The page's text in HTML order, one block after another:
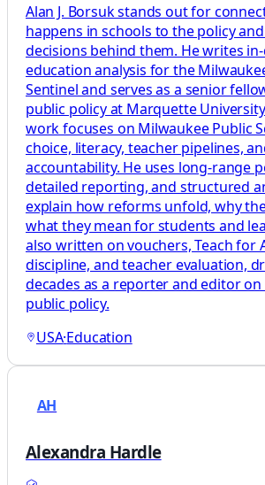
Alan J. Borsuk stands out for
happens in schools to the policy
decisions behind them. He writes
education analysis for the
Sentinel and serves as a senior
public policy at Marquette
work focuses on Milwaukee Public
choice, literacy, teacher pipelines,
accountability. He uses long-range
detailed reporting, and structured
explain how reforms unfold, why
what they mean for students and
also written on vouchers, Teach for
discipline, and teacher evaluation,
decades as a reporter and editor
public policy.
USA·Education
AH
Alexandra Hardle